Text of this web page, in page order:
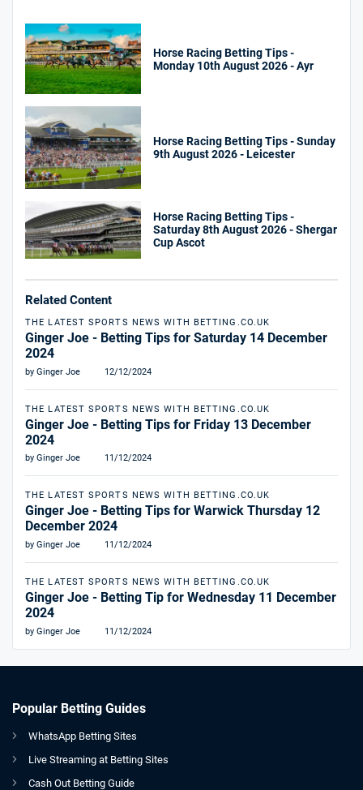
Horse Racing Betting Tips -
Monday 10th August 2026 - Ayr
Horse Racing Betting Tips - Sunday
9th August 2026 - Leicester
Horse Racing Betting Tips -
Saturday 8th August 2026 - Shergar
Cup Ascot
Related Content
THE LATEST SPORTS NEWS WITH BETTING.CO.UK
Ginger Joe - Betting Tips for Saturday 14 December
2024
by Ginger Joe 12/12/2024
THE LATEST SPORTS NEWS WITH BETTING.CO.UK
Ginger Joe - Betting Tips for Friday 13 December
2024
by Ginger Joe 11/12/2024
THE LATEST SPORTS NEWS WITH BETTING.CO.UK
Ginger Joe - Betting Tips for Warwick Thursday 12
December 2024
by Ginger Joe 11/12/2024
THE LATEST SPORTS NEWS WITH BETTING.CO.UK
Ginger Joe - Betting Tip for Wednesday 11 December
2024
by Ginger Joe 11/12/2024
Popular Betting Guides
WhatsApp Betting Sites
Live Streaming at Betting Sites
Cash Out Betting Guide